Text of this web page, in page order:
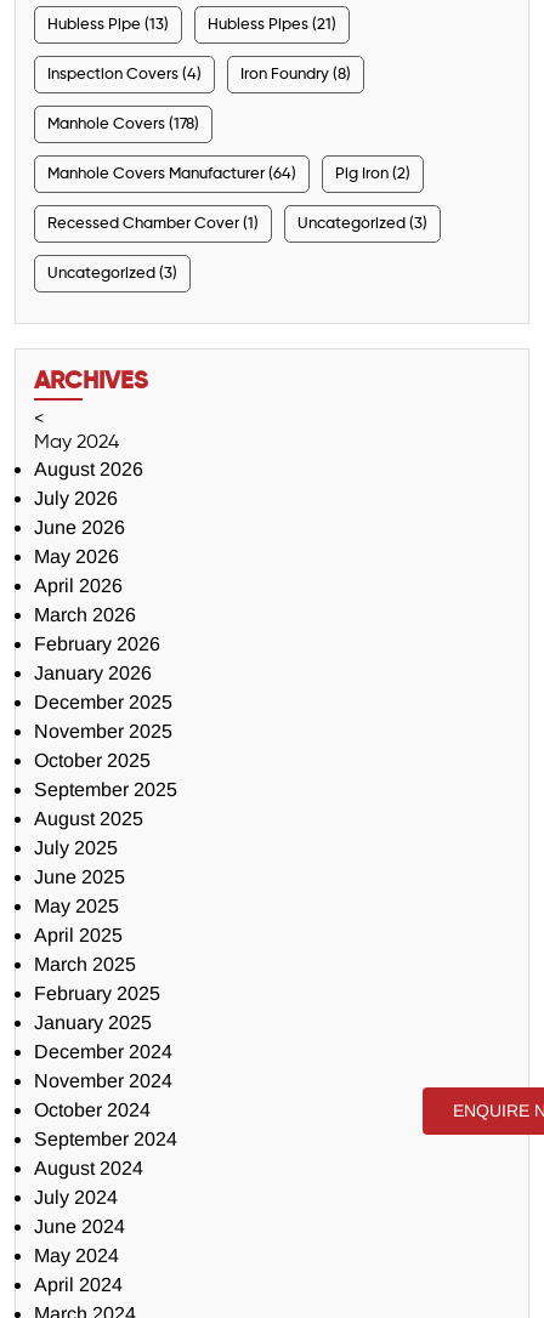
Hubless Pipe (13) Hubless Pipes (21)
Inspection Covers (4) Iron Foundry (8)
Manhole Covers (178)
Manhole Covers Manufacturer (64) Pig Iron (2)
Recessed Chamber Cover (1) Uncategorized (3)
Uncategorized (3)
ARCHIVES
<
May 2024
August 2026
July 2026
June 2026
May 2026
April 2026
March 2026
February 2026
January 2026
December 2025
November 2025
October 2025
September 2025
August 2025
July 2025
June 2025
May 2025
April 2025
March 2025
February 2025
January 2025
December 2024
November 2024
October 2024
September 2024
August 2024
July 2024
June 2024
May 2024
April 2024
ENQUIRE